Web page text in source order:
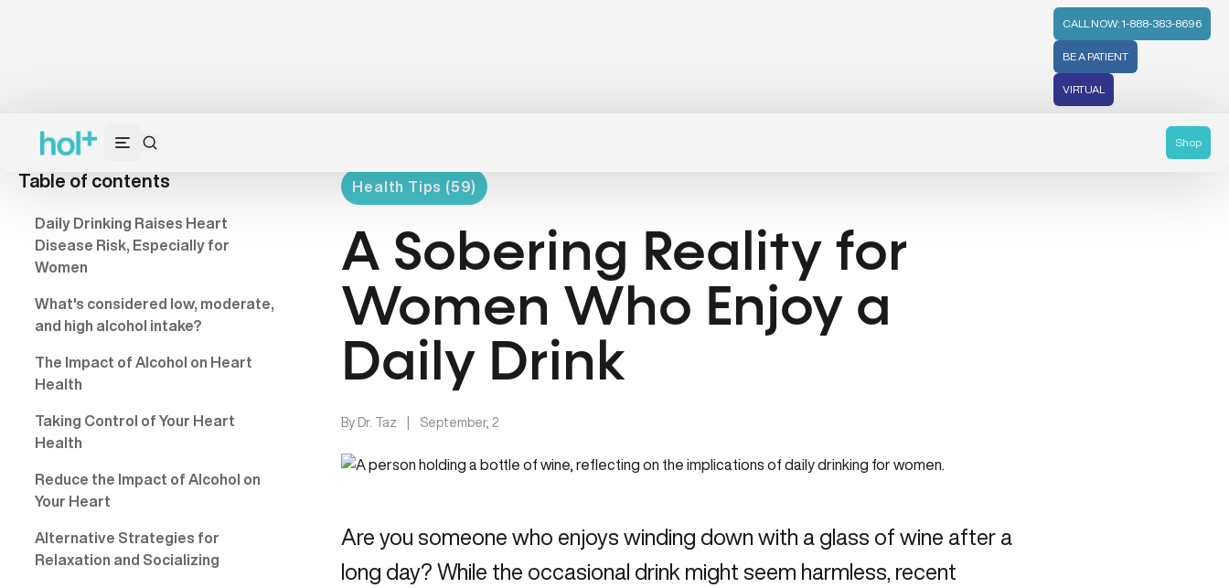
CALL NOW: 1-888-383-8696
BE A PATIENT
VIRTUAL
Shop
Table of contents
Daily Drinking Raises Heart
Disease Risk, Especially for
Women
What's considered low, moderate,
and high alcohol intake?
The Impact of Alcohol on Heart
Health
Taking Control of Your Heart
Health
Reduce the Impact of Alcohol on
Your Heart
Alternative Strategies for
Relaxation and Socializing
Health Tips (59)
A Sobering Reality for
Women Who Enjoy a
Daily Drink
By Dr. Taz September, 2
Are you someone who enjoys winding down with a glass of wine after a
long day? While the occasional drink might seem harmless, recent